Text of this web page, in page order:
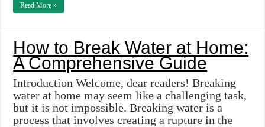
Read More »
How to Break Water at Home:
A Comprehensive Guide
Introduction Welcome, dear readers! Breaking
water at home may seem like a challenging task,
but it is not impossible. Breaking water is a
process that involves creating a rupture in the